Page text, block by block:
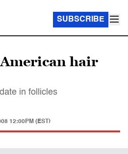
SUBSCRIBE
hair
in follicles
12:00PM (EST)